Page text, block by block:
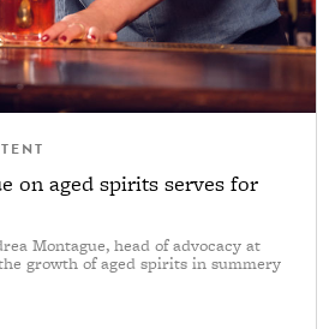
on aged spirits serves for
Montague, head of advocacy at
growth of aged spirits in summery